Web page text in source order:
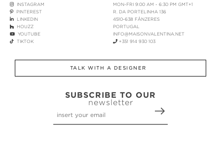
INSTAGRAM
PINTEREST
LINKEDIN
HOUZZ
YOUTUBE
TIKTOK
MON-FRI 9:00 AM - 6:30 PM GMT+1
R. DA PORTELINHA 136
4510-638 FÂNZERES
PORTUGAL
INFO@MAISONVALENTINA.NET
+351 914 930 103
TALK WITH A DESIGNER
SUBSCRIBE TO OUR
newsletter